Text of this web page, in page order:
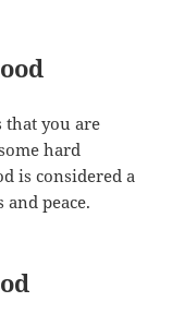
you are
hard
is considered a
peace.